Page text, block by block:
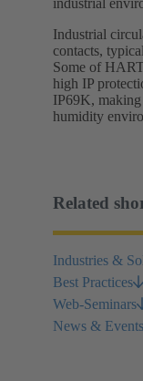
industrial
Industrial
contacts,
Some of
high IP
IP69K,
humidity
Related
Industries &
Best Practices
Web-Seminars
News & Events